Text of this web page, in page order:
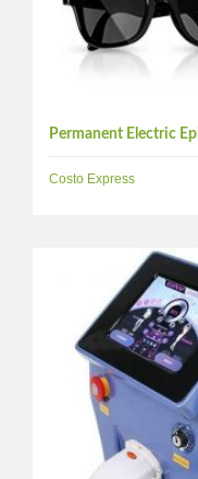
Permanent Electric
Costo Express